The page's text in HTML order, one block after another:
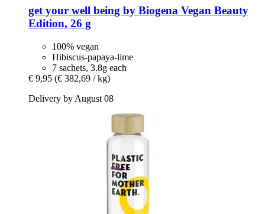
get your well being by Biogena Vegan Beauty
Edition, 26 g
100% vegan
Hibiscus-papaya-lime
7 sachets, 3.8g each
€ 9,95 (€ 382,69 / kg)
Delivery by August 08